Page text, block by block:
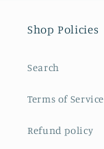
Shop Policies
Search
Terms of Service
Refund policy